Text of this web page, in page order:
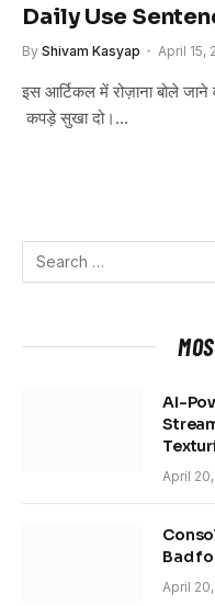
Daily Use
By Shivam Kasyap April 15,
इस आर्टिकल में रोज़ाना बोले
कपड़े सुखा दो।…
AI-
April
Bad
April